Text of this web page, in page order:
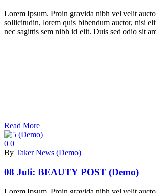
Lorem Ipsum. Proin gravida nibh vel velit
sollicitudin, lorem quis bibendum auctor, nisi
nec sagittis sem nibh id elit. Duis sed odio sit
Read More
0 0
By Taker News (Demo)
08 Juli: BEAUTY POST (Demo)